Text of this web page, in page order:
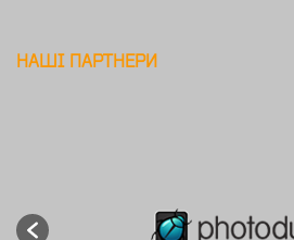
НАШІ ПАРТНЕРИ